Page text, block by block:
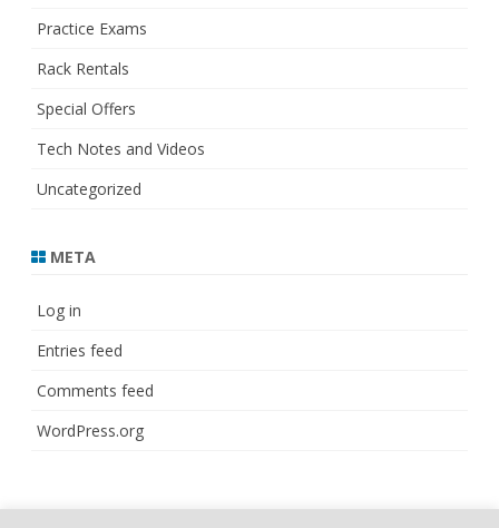
Practice Exams
Rack Rentals
Special Offers
Tech Notes and Videos
Uncategorized
META
Log in
Entries feed
Comments feed
WordPress.org